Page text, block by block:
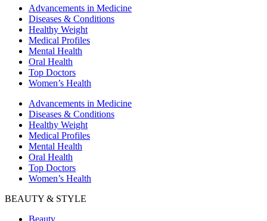
Advancements in Medicine
Diseases & Conditions
Healthy Weight
Medical Profiles
Mental Health
Oral Health
Top Doctors
Women’s Health
Advancements in Medicine
Diseases & Conditions
Healthy Weight
Medical Profiles
Mental Health
Oral Health
Top Doctors
Women’s Health
BEAUTY & STYLE
Beauty